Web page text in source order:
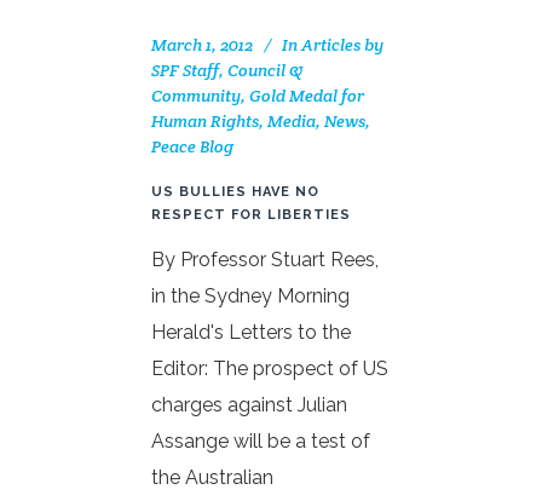
March 1, 2012 InArticles by
SPF Staff, Council &
Community, Gold Medal for
Human Rights, Media, News,
Peace Blog
US BULLIES HAVE NO
RESPECT FOR LIBERTIES
By Professor Stuart Rees,
in the Sydney Morning
Herald's Letters to the
Editor: The prospect of US
charges against Julian
Assange will be a test of
the Australian